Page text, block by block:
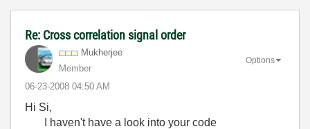
Re: Cross correlation signal order
Mukherjee
Member
‎06-23-2008 04:50 AM
Options
Hi Si,
I haven't have a look into your code